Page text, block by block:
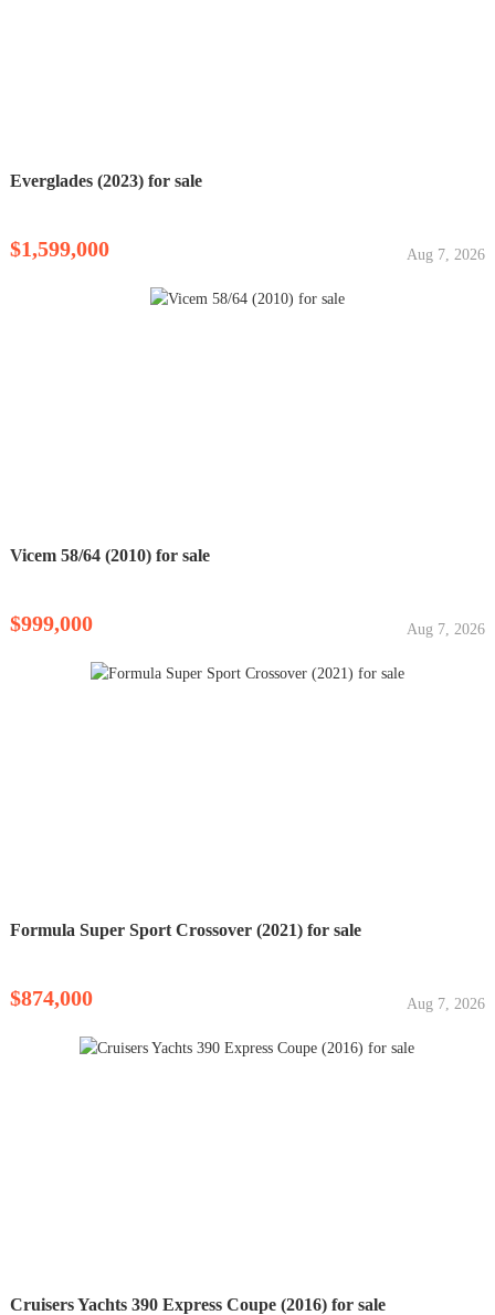
Everglades (2023) for sale
$1,599,000 Aug 7, 2026
Vicem 58/64 (2010) for sale
$999,000 Aug 7, 2026
Formula Super Sport Crossover (2021) for sale
$874,000 Aug 7, 2026
Cruisers Yachts 390 Express Coupe (2016) for sale